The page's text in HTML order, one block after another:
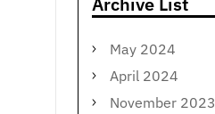
May 2024
April 2024
November 2023